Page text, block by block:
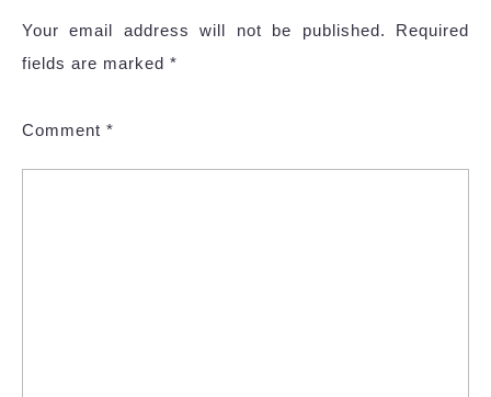
Your email address will not be published.
Required
fields are marked *
Comment *